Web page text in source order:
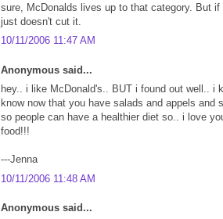
sure, McDonalds lives up to that category. But
just doesn't cut it.
10/11/2006 11:47 AM
Anonymous said...
hey.. i like McDonald's.. BUT i found out well.. i
know now that you have salads and appels
so people can have a healthier diet so.. i love
food!!!
---Jenna
10/11/2006 11:48 AM
Anonymous said...